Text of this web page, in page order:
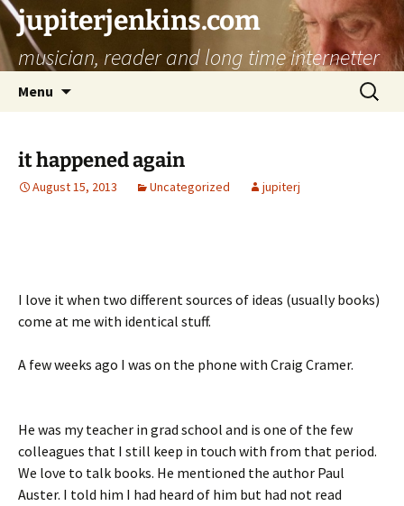
jupiterjenkins.com
musician, reader and long time internetter
Menu
Search
for:
it happened again
August 15, 2013 Uncategorized jupiterj
I love it when two different sources of ideas (usually books)
come at me with identical stuff.
A few weeks ago I was on the phone with Craig Cramer.
He was my teacher in grad school and is one of the few
colleagues that I still keep in touch with from that period.
We love to talk books. He mentioned the author Paul
Auster. I told him I had heard of him but had not read